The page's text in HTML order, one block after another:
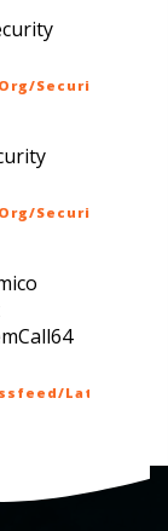
security/dsa
security/dsa